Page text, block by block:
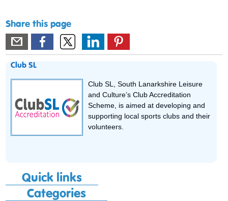
Share this page
Club SL
Club SL, South Lanarkshire Leisure
and Culture’s Club Accreditation
Scheme, is aimed at developing and
supporting local sports clubs and their
volunteers.
Quick links
Categories